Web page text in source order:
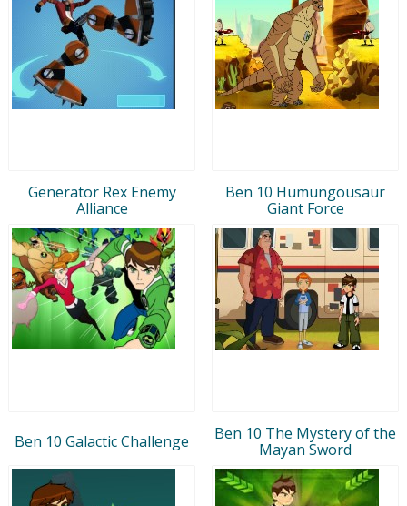
Generator Rex Enemy
Alliance
Ben 10 Humungousaur
Giant Force
Ben 10 Galactic Challenge
Ben 10 The Mystery of the
Mayan Sword